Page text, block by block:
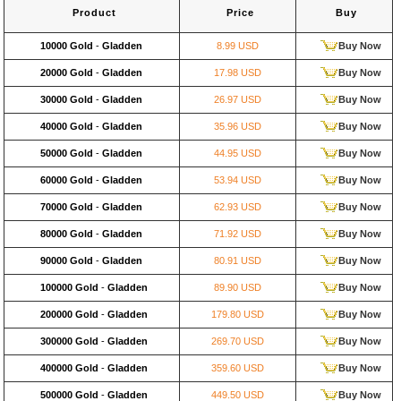
Product Price Buy
10000 Gold - Gladden 8.99 USD Buy Now
20000 Gold - Gladden 17.98 USD Buy Now
30000 Gold - Gladden 26.97 USD Buy Now
40000 Gold - Gladden 35.96 USD Buy Now
50000 Gold - Gladden 44.95 USD Buy Now
60000 Gold - Gladden 53.94 USD Buy Now
70000 Gold - Gladden 62.93 USD Buy Now
80000 Gold - Gladden 71.92 USD Buy Now
90000 Gold - Gladden 80.91 USD Buy Now
100000 Gold - Gladden 89.90 USD Buy Now
200000 Gold - Gladden 179.80 USD Buy Now
300000 Gold - Gladden 269.70 USD Buy Now
400000 Gold - Gladden 359.60 USD Buy Now
500000 Gold - Gladden 449.50 USD Buy Now